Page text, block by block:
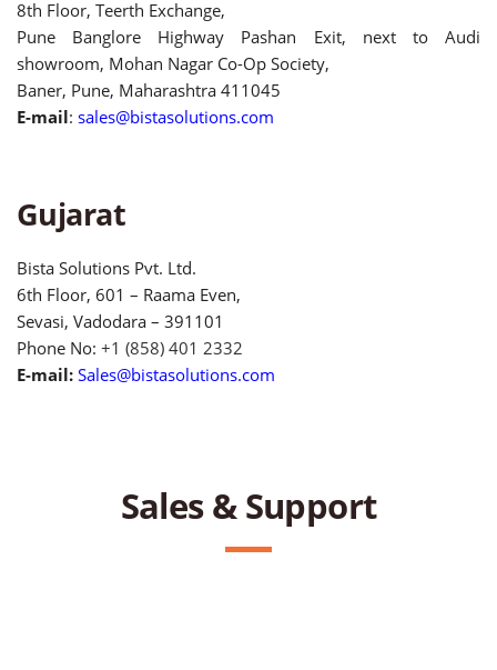
8th Floor, Teerth Exchange,
Pune Banglore Highway Pashan Exit, next to Audi
showroom, Mohan Nagar Co-Op Society,
Baner, Pune, Maharashtra 411045
E-mail: sales@bistasolutions.com
Gujarat
Bista Solutions Pvt. Ltd.
6th Floor, 601 – Raama Even,
Sevasi, Vadodara – 391101
Phone No: +1 (858) 401 2332
E-mail: Sales@bistasolutions.com
Sales & Support